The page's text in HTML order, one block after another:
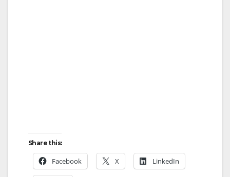
Share this:
Facebook X LinkedIn